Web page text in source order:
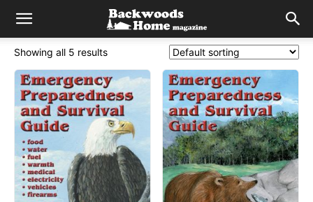
Showing all 5 results